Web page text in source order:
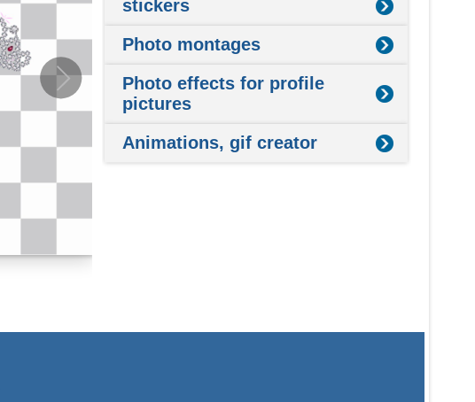
stickers
Photo montages
Photo effects for profile
pictures
Animations, gif creator